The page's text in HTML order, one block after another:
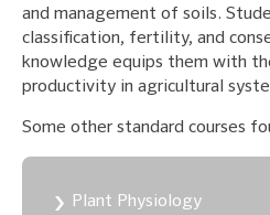
and management of soils.
classification, fertility, and
knowledge equips them with
productivity in agricultural
Some other standard courses
Plant Physiology